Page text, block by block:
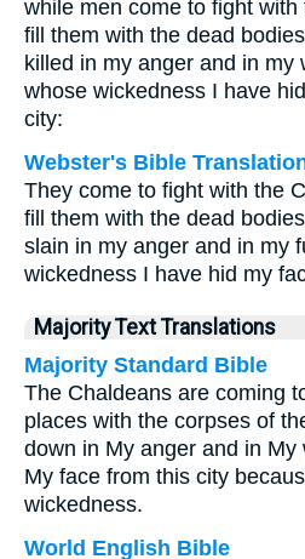
while men come to fight
fill them with the dead
killed in my anger and in my
whose wickedness I have
city:
Webster's Bible
They come to fight with the
fill them with the dead
slain in my anger and in my
wickedness I have hid my
Majority Text Translations
Majority Standard Bible
The Chaldeans are coming
places with the corpses of
down in My anger and in My
My face from this city
wickedness.
World English Bible